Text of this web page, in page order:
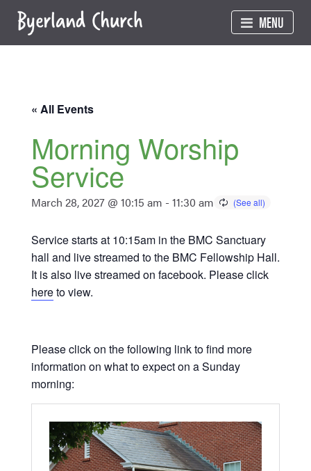
content
MENU
« All Events
Morning Worship
Service
March 28, 2027 @ 10:15 am - 11:30 am
Service starts at 10:15am in the BMC Sanctuary
hall and live streamed to the BMC Fellowship Hall.
It is also live streamed on facebook. Please click
hereto view.
Please click on the following link to find more
information on what to expect on a Sunday
morning: